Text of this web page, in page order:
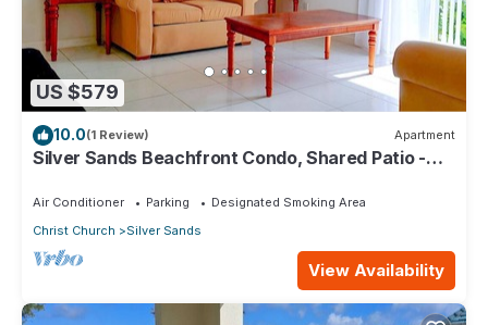
US $579
10.0(1 Review) Apartment
Silver Sands Beachfront Condo, Shared Patio -
Air Conditioner Parking
Designated Smoking Area
Christ Church
Silver Sands
View Availability